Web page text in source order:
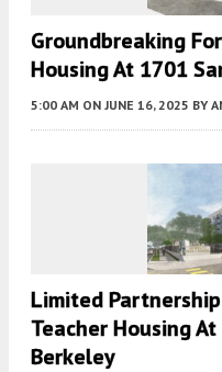
Groundbreaking
Housing At 1701
5:00 AM ON JUNE 16, 2025 BY
Limited
Teacher Housing
Berkeley